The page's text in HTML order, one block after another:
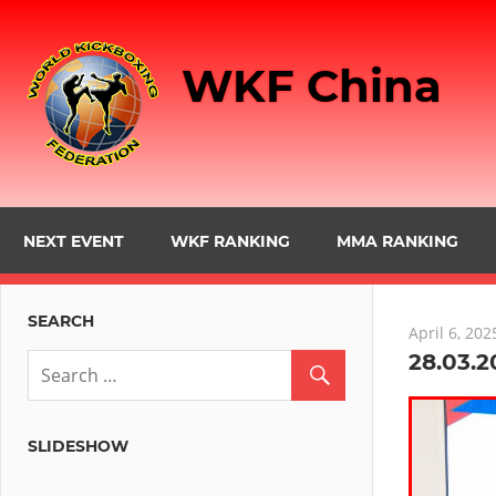
content
WKF China
NEXT EVENT WKF RANKING MMA RANKING
April 6,
SEARCH
SLIDESHOW